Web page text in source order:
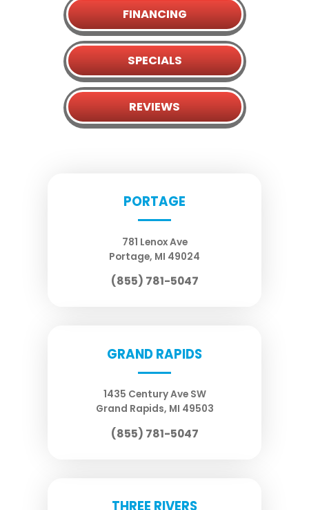
FINANCING
SPECIALS
REVIEWS
PORTAGE
781 Lenox Ave
Portage, MI 49024
(855) 781-5047
GRAND RAPIDS
1435 Century Ave SW
Grand Rapids, MI 49503
(855) 781-5047
THREE RIVERS